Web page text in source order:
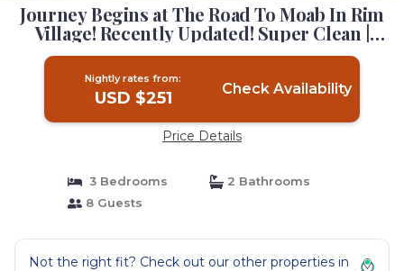
Journey Begins at The Road To Moab In Rim
Village! Recently Updated! Super Clean |
Condo in Moab
Nightly rates from:
USD $251 Check Availability
Price Details
3 Bedrooms
2 Bathrooms
8 Guests
Not the right fit? Check out our other properties in